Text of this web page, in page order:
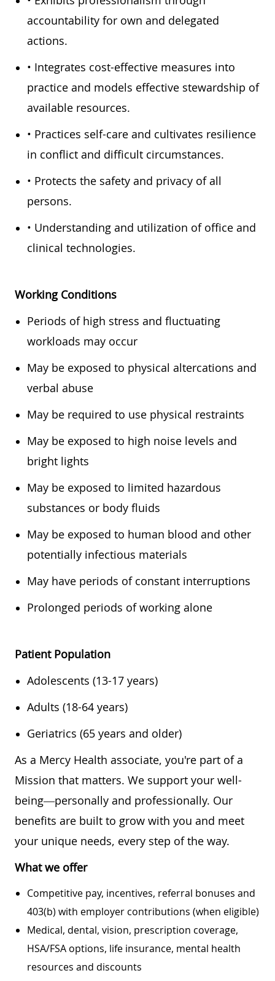
accountability for own and delegated
actions.
• Integrates cost-effective measures into
practice and models effective stewardship of
available resources.
• Practices self-care and cultivates resilience
in conflict and difficult circumstances.
• Protects the safety and privacy of all
persons.
• Understanding and utilization of office and
clinical technologies.
Working Conditions
Periods of high stress and fluctuating
workloads may occur
May be exposed to physical altercations and
verbal abuse
May be required to use physical restraints
May be exposed to high noise levels and
bright lights
May be exposed to limited hazardous
substances or body fluids
May be exposed to human blood and other
potentially infectious materials
May have periods of constant interruptions
Prolonged periods of working alone
Patient Population
Adolescents (13-17 years)
Adults (18-64 years)
Geriatrics (65 years and older)
As a Mercy Health associate, you're part of a
Mission that matters. We support your well-
being—personally and professionally. Our
benefits are built to grow with you and meet
your unique needs, every step of the way.
What we offer
Competitive pay, incentives, referral bonuses and
403(b) with employer contributions (when eligible)
Medical, dental, vision, prescription coverage,
HSA/FSA options, life insurance, mental health
resources and discounts